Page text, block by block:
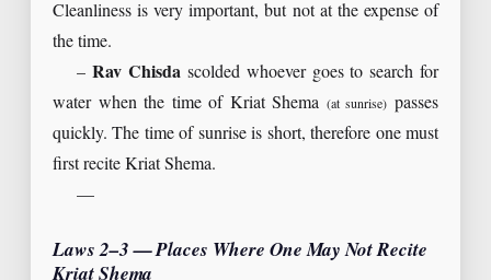
Cleanliness is very important, but not at the expense of
the time.
–Rav Chisda scolded whoever goes to search for
water when the time of Kriat Shema (at sunrise) passes
quickly. The time of sunrise is short, therefore one must
first recite Kriat Shema.
—
Laws 2–3 — Places Where One May Not Recite
Kriat Shema